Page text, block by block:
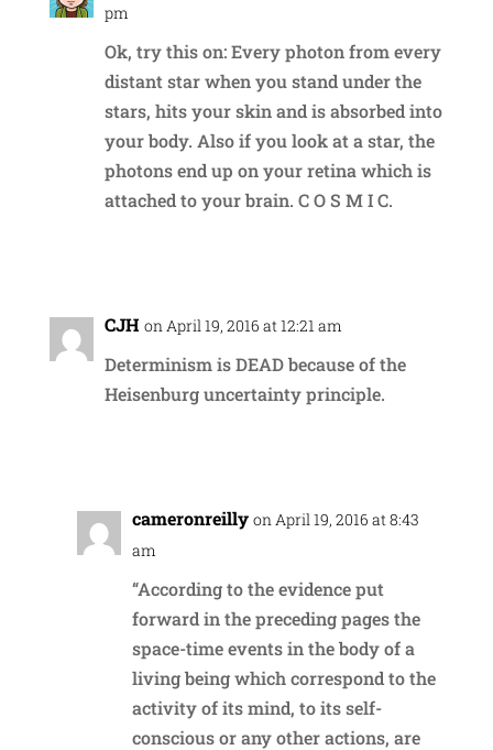
pm
Ok, try this on: Every photon from every
distant star when you stand under the
stars, hits your skin and is absorbed into
your body. Also if you look at a star, the
photons end up on your retina which is
attached to your brain. C O S M I C.
CJH on April 19, 2016 at 12:21 am
Determinism is DEAD because of the
Heisenburg uncertainty principle.
cameronreilly on April 19, 2016 at 8:43
am
“According to the evidence put
forward in the preceding pages the
space-time events in the body of a
living being which correspond to the
activity of its mind, to its self-
conscious or any other actions, are